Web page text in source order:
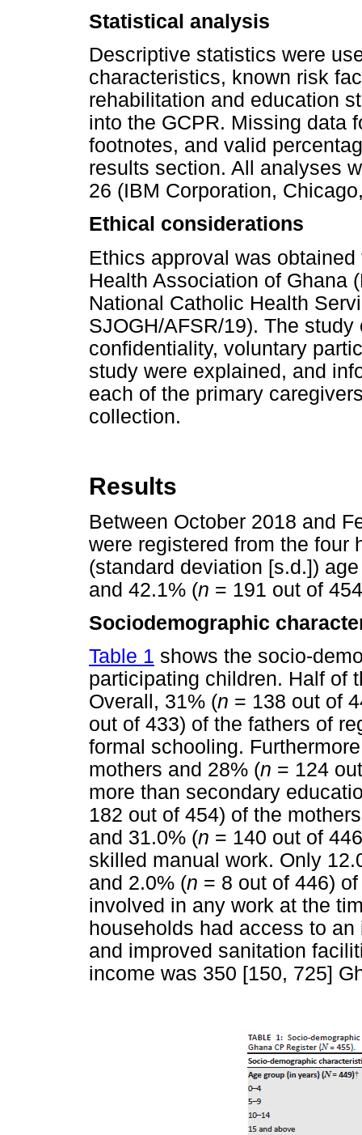
Statistical analysis
Descriptive statistics were
characteristics, known risk
rehabilitation and education
into the GCPR. Missing data
footnotes, and valid
results section. All analyses
26 (IBM Corporation,
Ethical considerations
Ethics approval was
Health Association of Ghana
National Catholic Health
SJOGH/AFSR/19). The
confidentiality, voluntary
study were explained, and
each of the primary
collection.
Results
Between October 2018 and
were registered from the four
(standard deviation [s.d.])
and 42.1% (n = 191 out of
Sociodemographic
Table 1 shows the socio-
participating children. Half of
Overall, 31% (n = 138 out of
out of 433) of the fathers of
formal schooling.
mothers and 28% (n = 124
more than secondary
182 out of 454) of the
and 31.0% (n = 140 out of
skilled manual work. Only
and 2.0% (n = 8 out of 446)
involved in any work at the
households had access to
and improved sanitation
income was 350 [150, 725]